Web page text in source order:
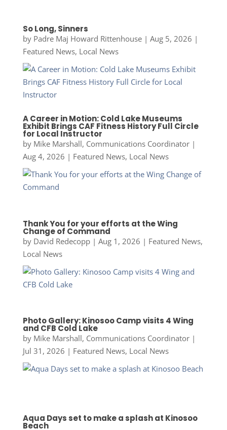
So Long, Sinners
by Padre Maj Howard Rittenhouse| Aug 5, 2026 |
Featured News, Local News
A Career in Motion: Cold Lake Museums
Exhibit Brings CAF Fitness History Full Circle
for Local Instructor
by Mike Marshall, Communications Coordinator|
Aug 4, 2026 | Featured News, Local News
Thank You for your efforts at the Wing
Change of Command
by David Redecopp| Aug 1, 2026 | Featured News,
Local News
Photo Gallery: Kinosoo Camp visits 4 Wing
and CFB Cold Lake
by Mike Marshall, Communications Coordinator|
Jul 31, 2026 | Featured News, Local News
Aqua Days set to make a splash at Kinosoo
Beach